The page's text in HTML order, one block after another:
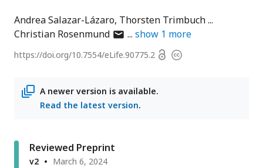
Andrea Salazar-Lázaro Thorsten Trimbuch
Christian Rosenmundauthor
email
show 1 more
https://doi.org/10.7554/eLife.90775.2 OpenCopyright
A newer version is available.
Read the latest version.
Reviewed Preprint
v2
March 6, 2024